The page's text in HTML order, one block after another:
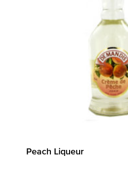
Peach Liqueur